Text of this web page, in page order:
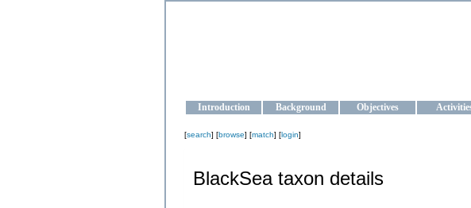
Introduction Background Objectives
[search] [browse] [match] [login]
BlackSea taxon details